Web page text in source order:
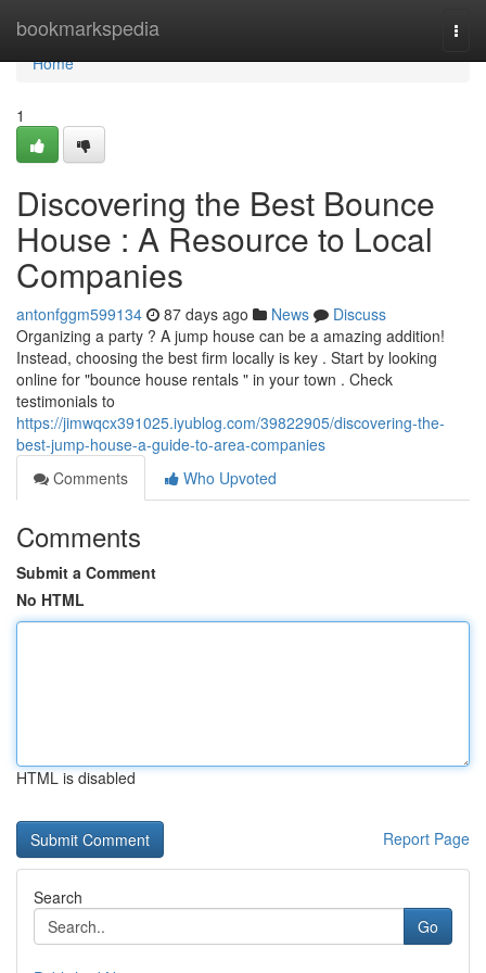
bookmarkspedia
Home
Home
1
Discovering the Best Bounce
House : A Resource to Local
Companies
antonfggm599134 87 days ago News
Discuss
Organizing a party ? A jump house can be a amazing addition!
Instead, choosing the best firm locally is key . Start by looking
online for "bounce house rentals " in your town . Check
testimonials to
https://jimwqcx391025.iyublog.com/39822905/discovering-the-
best-jump-house-a-guide-to-area-companies
Comments
Who Upvoted
Comments
Submit a Comment
No HTML
HTML is disabled
Report Page
Search
Go